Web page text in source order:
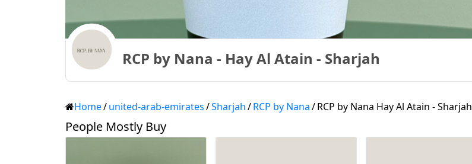
RCP by Nana - Hay Al Atain - Sharjah
Home/united-arab-emirates/Sharjah/RCP by Nana/RCP by Nana Hay Al Atain - Sharjah
People Mostly Buy